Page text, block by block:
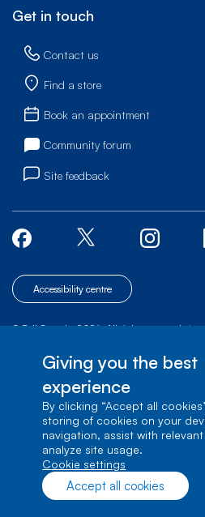
Get in touch
Contact us
Find a store
Book an appointment
Community forum
Site feedback
Accessibility centre
© Bell Canada, 2026. All rights reserved.|
Verdun, Québec, H3E 3B3
Giving you the best
experience
By clicking “Accept all
storing of cookies on your
navigation, assist with
analyze site usage.
cookie settings
Accept all cookies